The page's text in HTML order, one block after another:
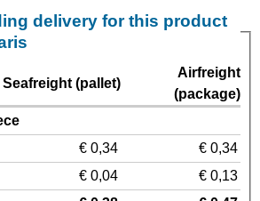
delivery for this product
Seafreight (pallet)
Airfreight
(package)
€ 0,34
€ 0,34
€ 0,04
€ 0,13